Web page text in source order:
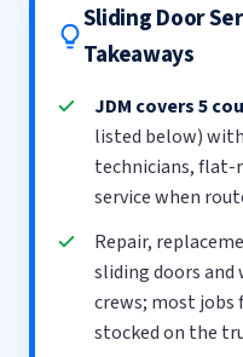
Sliding Door
Takeaways
JDM covers 5
listed below)
technicians, flat-
service when
Repair,
sliding doors and
crews; most jobs
stocked on the